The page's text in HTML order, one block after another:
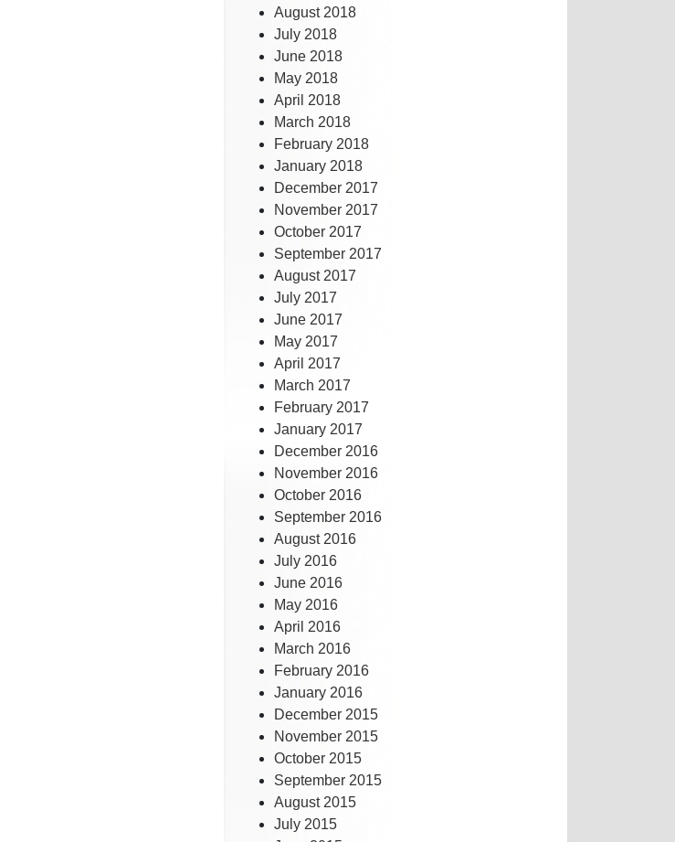
August 2018
July 2018
June 2018
May 2018
April 2018
March 2018
February 2018
January 2018
December 2017
November 2017
October 2017
September 2017
August 2017
July 2017
June 2017
May 2017
April 2017
March 2017
February 2017
January 2017
December 2016
November 2016
October 2016
September 2016
August 2016
July 2016
June 2016
May 2016
April 2016
March 2016
February 2016
January 2016
December 2015
November 2015
October 2015
September 2015
August 2015
July 2015